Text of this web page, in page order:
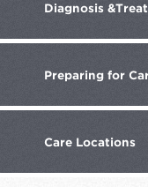
Diagnosis &
Preparing for
Care Locations